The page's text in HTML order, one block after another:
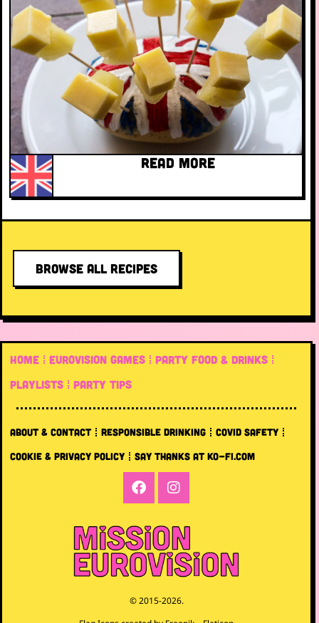
READ MORE
BROWSE ALL RECIPES
HOME EUROVISION GAMES
PARTY FOOD & DRINKS
PLAYLISTS
PARTY TIPS
ABOUT & CONTACT RESPONSIBLE DRINKING
COVID SAFETY
COOKIE & PRIVACY POLICY
SAY THANKS AT KO-FI.COM
© 2015-2026.